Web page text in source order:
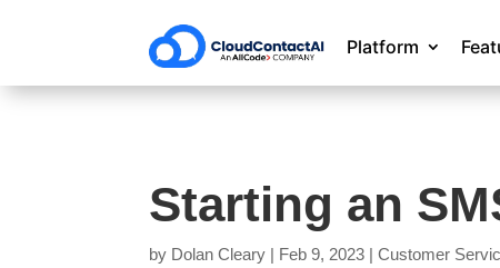
Platform
Starting an
by Dolan Cleary | Feb 9, 2023 |Customer